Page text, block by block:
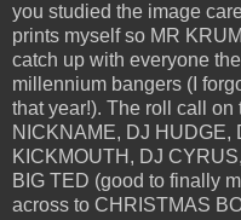
you studied the image
prints myself so MR
catch up with everyone
millennium bangers (I
that year!). The roll call
NICKNAME, DJ HUDGE,
KICKMOUTH, DJ
BIG TED (good to finally
across to CHRISTMAS